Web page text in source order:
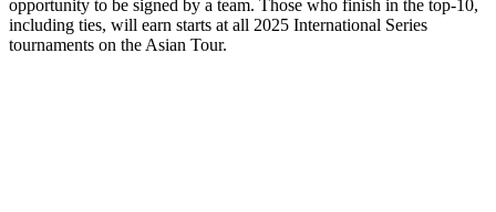
opportunity to be signed by a team. Those who finish in the top-10,
including ties, will earn starts at all 2025 International Series
tournaments on the Asian Tour.